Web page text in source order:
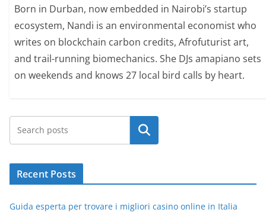
Born in Durban, now embedded in Nairobi’s startup
ecosystem, Nandi is an environmental economist who
writes on blockchain carbon credits, Afrofuturist art,
and trail-running biomechanics. She DJs amapiano sets
on weekends and knows 27 local bird calls by heart.
Search
Recent Posts
Guida esperta per trovare i migliori casino online in Italia